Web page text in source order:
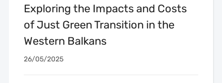
Exploring the Impacts and Costs
of Just Green Transition in the
Western Balkans
26/05/2025